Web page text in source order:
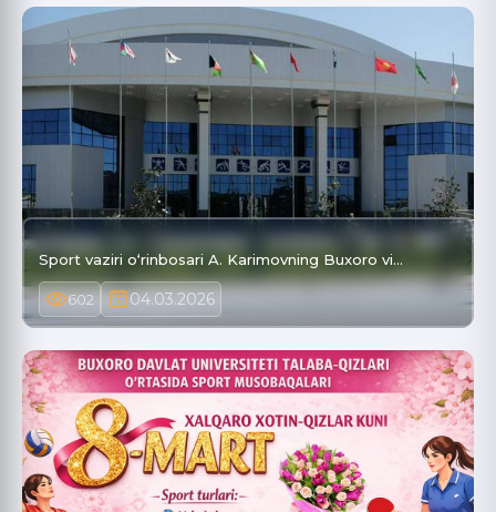
Sport vaziri o‘rinbosari A. Karimovning Buxoro vi…
602 04.03.2026